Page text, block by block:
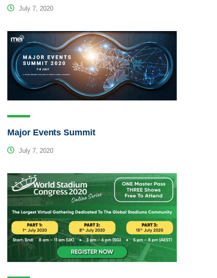
July 7, 2020
Major Events Summit
July 7, 2020